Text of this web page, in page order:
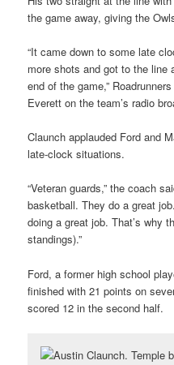
the game away, giving the
“It came down to some late
more shots and got to the line
end of the game,”
Everett on the team’s radio
Claunch applauded Ford and
late-clock situations.
“Veteran guards,” the coach
basketball. They do a great
doing a great job. That’s why
standings).”
Ford, a former high school
finished with 21 points on
scored 12 in the second half.